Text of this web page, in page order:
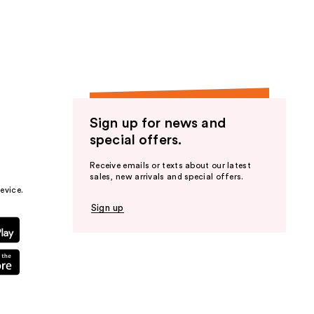
Sign up for news and
special offers.
Receive emails or texts about our latest
sales, new arrivals and special offers.
Sign up